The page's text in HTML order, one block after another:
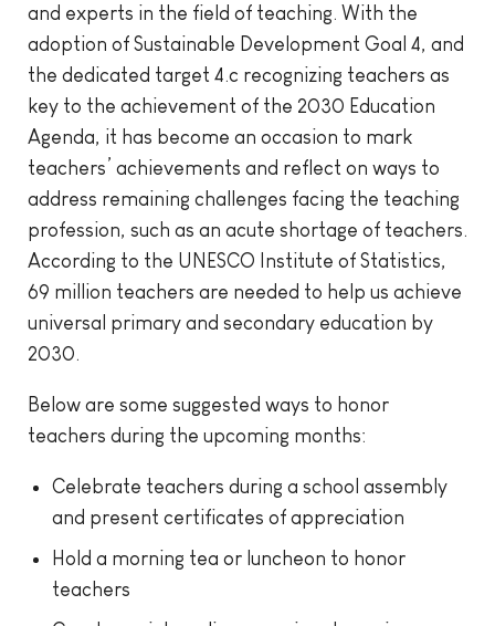
and experts in the field of teaching. With the
adoption of Sustainable Development Goal 4, and
the dedicated target 4.c recognizing teachers as
key to the achievement of the 2030 Education
Agenda, it has become an occasion to mark
teachers’ achievements and reflect on ways to
address remaining challenges facing the teaching
profession, such as an acute shortage of teachers.
According to the UNESCO Institute of Statistics,
69 million teachers are needed to help us achieve
universal primary and secondary education by
2030.
Below are some suggested ways to honor
teachers during the upcoming months:
Celebrate teachers during a school assembly
and present certificates of appreciation
Hold a morning tea or luncheon to honor
teachers